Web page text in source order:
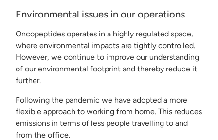
Environmental issues in our operations
Oncopeptides operates in a highly regulated space,
where environmental impacts are tightly controlled.
However, we continue to improve our understanding
of our environmental footprint and thereby reduce it
further.
Following the pandemic we have adopted a more
flexible approach to working from home. This reduces
emissions in terms of less people travelling to and
from the office.